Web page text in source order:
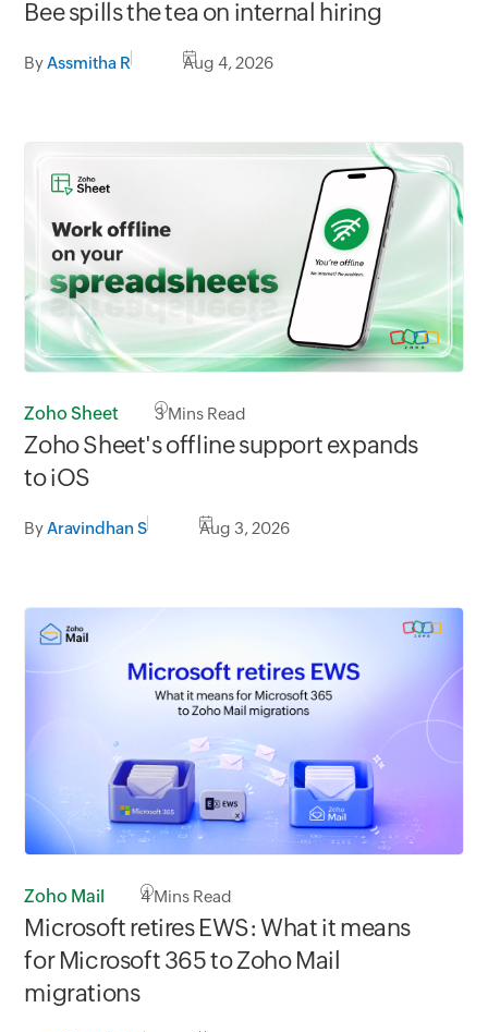
Bee spills the tea on internal hiring
ByAssmitha R Aug 4, 2026
Zoho Sheet 3Mins Read
Zoho Sheet's offline support expands
to iOS
ByAravindhan S Aug 3, 2026
Zoho Mail 4Mins Read
Microsoft retires EWS: What it means
for Microsoft 365 to Zoho Mail
migrations